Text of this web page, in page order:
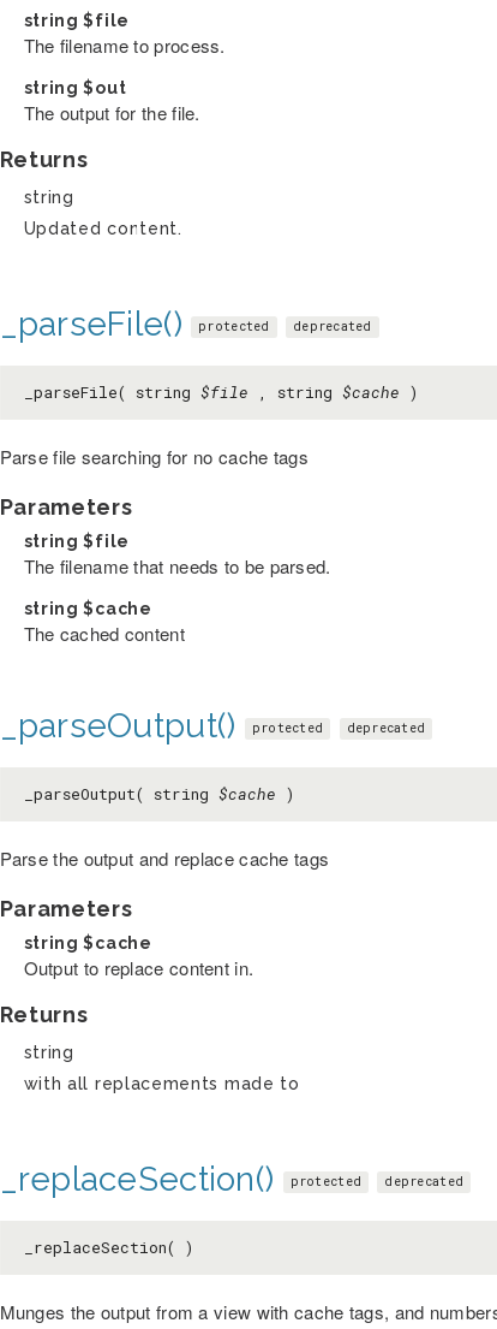
string$file
The filename to process.
string$out
The output for the file.
Returns
string
Updated content.
_parseFile() protected deprecated
_parseFile( string $file , string $cache )
Parse file searching for no cache tags
Parameters
string$file
The filename that needs to be parsed.
string$cache
The cached content
_parseOutput() protected deprecated
_parseOutput( string $cache )
Parse the output and replace cache tags
Parameters
string$cache
Output to replace content in.
Returns
string
with all replacements made to
_replaceSection() protected deprecated
_replaceSection( )
Munges the output from a view with cache tags, and